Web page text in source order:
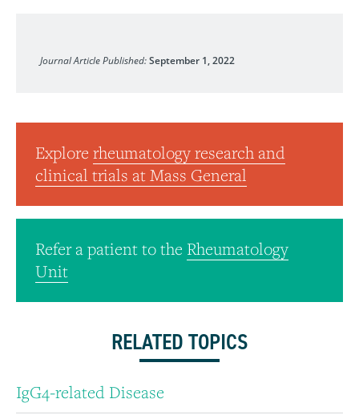
Journal Article Published:September 1, 2022
Explore rheumatology research and
clinical trials at Mass General
Refer a patient to the Rheumatology
Unit
RELATED TOPICS
IgG4-related Disease